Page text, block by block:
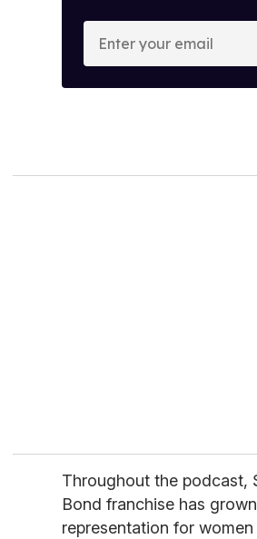
o
Throughout the podcast,
Bond franchise has
representation for